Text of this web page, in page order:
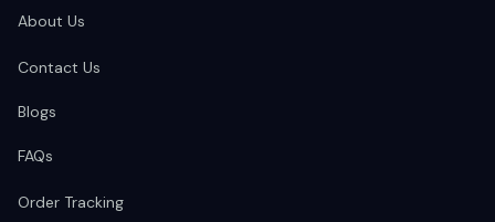
About Us
Contact Us
Blogs
FAQs
Order Tracking